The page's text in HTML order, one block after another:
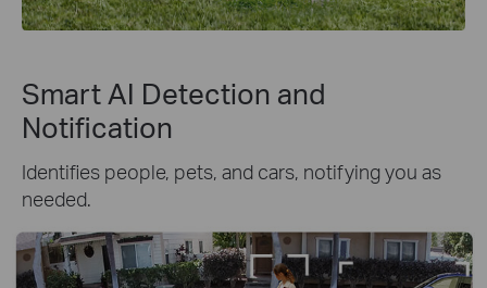
Smart AI Detection and
Notification
Identifies people, pets, and cars, notifying you as
needed.